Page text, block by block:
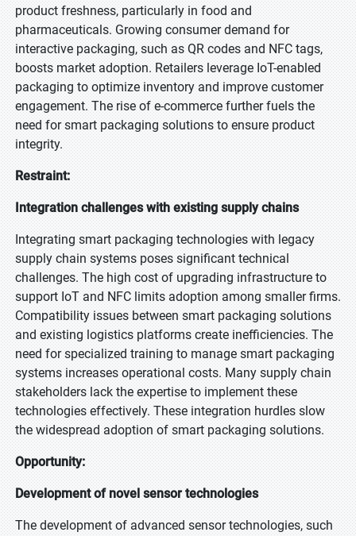
product freshness, particularly in food and
pharmaceuticals. Growing consumer demand for
interactive packaging, such as QR codes and NFC tags,
boosts market adoption. Retailers leverage IoT-enabled
packaging to optimize inventory and improve customer
engagement. The rise of e-commerce further fuels the
need for smart packaging solutions to ensure product
integrity.
Restraint:
Integration challenges with existing supply chains
Integrating smart packaging technologies with legacy
supply chain systems poses significant technical
challenges. The high cost of upgrading infrastructure to
support IoT and NFC limits adoption among smaller firms.
Compatibility issues between smart packaging solutions
and existing logistics platforms create inefficiencies. The
need for specialized training to manage smart packaging
systems increases operational costs. Many supply chain
stakeholders lack the expertise to implement these
technologies effectively. These integration hurdles slow
the widespread adoption of smart packaging solutions.
Opportunity:
Development of novel sensor technologies
The development of advanced sensor technologies, such